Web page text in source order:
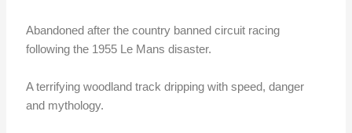
Abandoned after the country banned circuit racing
following the 1955 Le Mans disaster.
A terrifying woodland track dripping with speed, danger
and mythology.